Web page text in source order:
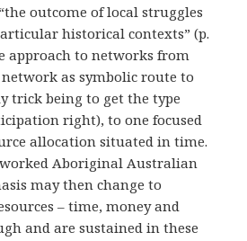
outcome of local struggles
historical contexts” (p.
approach to networks from
as symbolic route to
trick being to get the type
right), to one focused
allocation situated in time.
Aboriginal Australian
may then change to
– time, money and
and are sustained in these